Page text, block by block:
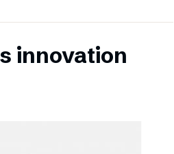
innovation